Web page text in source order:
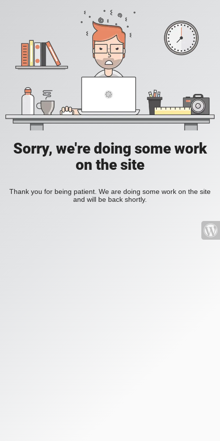
Sorry, we're doing some work
on the site
Thank you for being patient. We are doing some work on the site
and will be back shortly.